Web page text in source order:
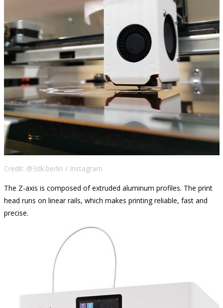
Credit: @3dk.berlin / Instagram
The Z-axis is composed of extruded aluminum profiles. The print
head runs on linear rails, which makes printing reliable, fast and
precise.